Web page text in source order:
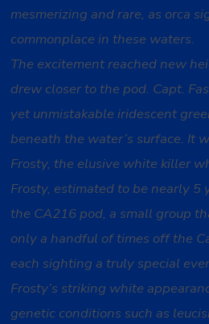
mesmerizing and rare, as orca
commonplace in these waters.
The excitement reached new
drew closer to the pod. Capt.
yet unmistakable iridescent
beneath the water’s surface. It
Frosty, the elusive white killer
Frosty, estimated to be nearly 5
the CA216 pod, a small group
only a handful of times off the
each sighting a truly special
Frosty’s striking white
genetic conditions such as